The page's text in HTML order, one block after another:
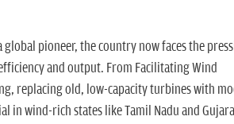
global pioneer, the country now faces the
and output. From Facilitating Wind
replacing old, low-capacity turbines with
in wind-rich states like Tamil Nadu and